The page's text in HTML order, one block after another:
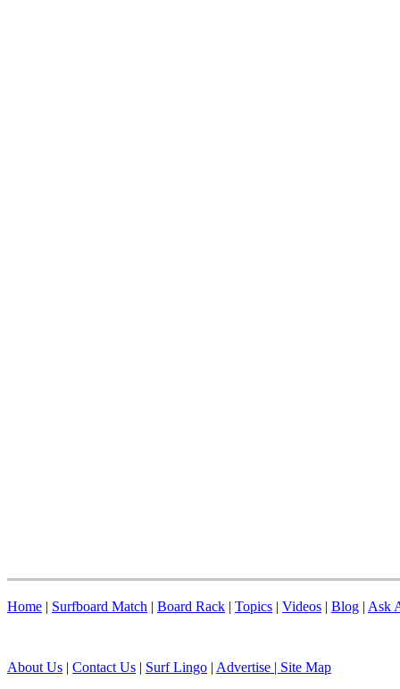
Home | Surfboard Match | Board Rack | Topics | Videos | Blog | Ask
About Us | Contact Us | Surf Lingo | Advertise | Site Map